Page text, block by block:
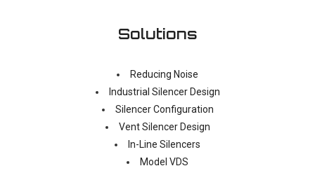
Solutions
Reducing Noise
Industrial Silencer Design
Silencer Configuration
Vent Silencer Design
In-Line Silencers
Model VDS